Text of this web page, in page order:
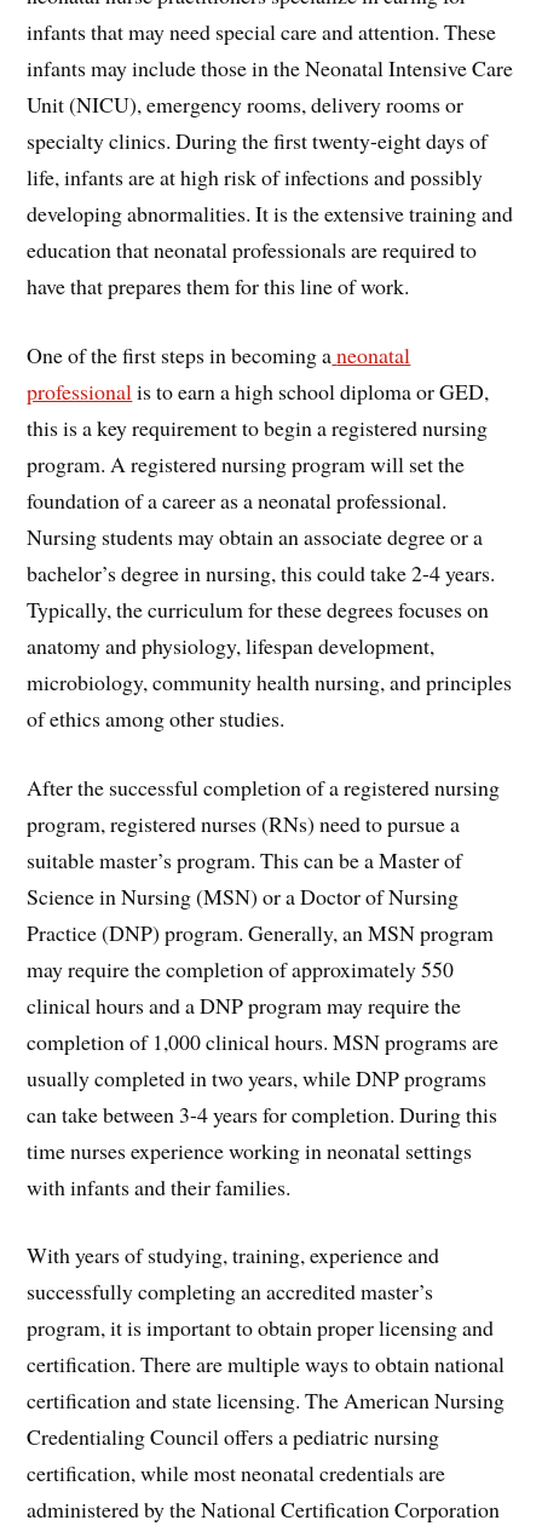
infants that may need special care and attention. These
infants may include those in the Neonatal Intensive Care
Unit (NICU), emergency rooms, delivery rooms or
specialty clinics. During the first twenty-eight days of
life, infants are at high risk of infections and possibly
developing abnormalities. It is the extensive training and
education that neonatal professionals are required to
have that prepares them for this line of work.
One of the first steps in becoming aneonatal
professionalis to earn a high school diploma or GED,
this is a key requirement to begin a registered nursing
program. A registered nursing program will set the
foundation of a career as a neonatal professional.
Nursing students may obtain an associate degree or a
bachelor’s degree in nursing, this could take 2-4 years.
Typically, the curriculum for these degrees focuses on
anatomy and physiology, lifespan development,
microbiology, community health nursing, and principles
of ethics among other studies.
After the successful completion of a registered nursing
program, registered nurses (RNs) need to pursue a
suitable master’s program. This can be a Master of
Science in Nursing (MSN) or a Doctor of Nursing
Practice (DNP) program. Generally, an MSN program
may require the completion of approximately 550
clinical hours and a DNP program may require the
completion of 1,000 clinical hours. MSN programs are
usually completed in two years, while DNP programs
can take between 3-4 years for completion. During this
time nurses experience working in neonatal settings
with infants and their families.
With years of studying, training, experience and
successfully completing an accredited master’s
program, it is important to obtain proper licensing and
certification. There are multiple ways to obtain national
certification and state licensing. The American Nursing
Credentialing Council offers a pediatric nursing
certification, while most neonatal credentials are
administered by the National Certification Corporation